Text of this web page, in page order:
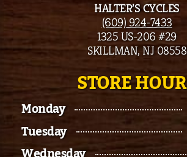
HALTER’S CYCLES
(609) 924-7433
1325 US-206 #29
SKILLMAN, NJ 08558
STORE
Monday
Tuesday